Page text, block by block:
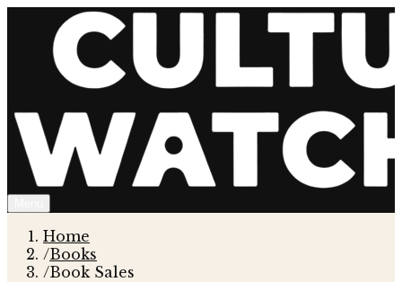
Home
/Books
/Book Sales